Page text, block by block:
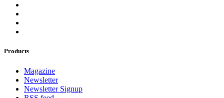
Products
Magazine
Newsletter
Newsletter Signup